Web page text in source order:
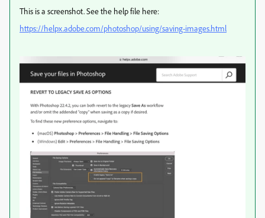
This is a screenshot. See the help file here:
https://helpx.adobe.com/photoshop/using/saving-images.html